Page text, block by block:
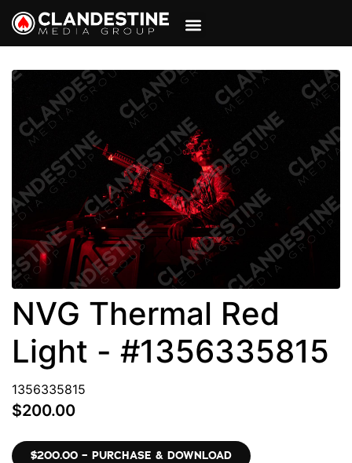
NVG Thermal Red
Light - #1356335815
1356335815
$200.00
$200.00 – PURCHASE & DOWNLOAD